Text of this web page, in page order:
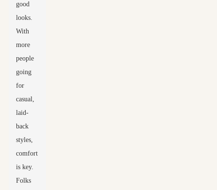
good
looks.
With
more
people
going
for
casual,
laid-
back
styles,
comfort
is key.
Folks